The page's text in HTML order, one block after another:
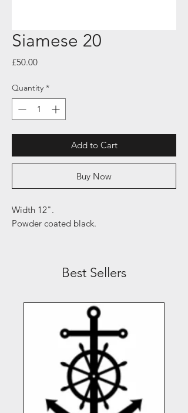
Siamese 20
£50.00Price
Quantity *
Add to Cart
Buy Now
Width 12".
Powder coated black.
Best Sellers